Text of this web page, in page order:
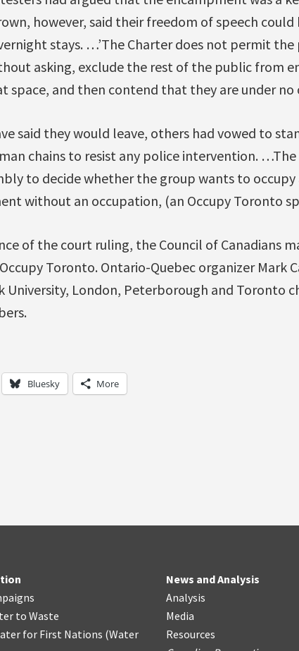
however, said their freedom of speech
stays. …’The Charter does not permit
asking, exclude the rest of the public from
space, and then contend that they are under
said they would leave, others had vowed to
chains to resist any police intervention.
to decide whether the group wants to
without an occupation, (an Occupy Toronto
of the court ruling, the Council of Canadians
Toronto. Ontario-Quebec organizer Mark
University, London, Peterborough and Toronto
Bluesky More
to Waste
for First Nations (Water
News and Analysis
Analysis
Media
Resources